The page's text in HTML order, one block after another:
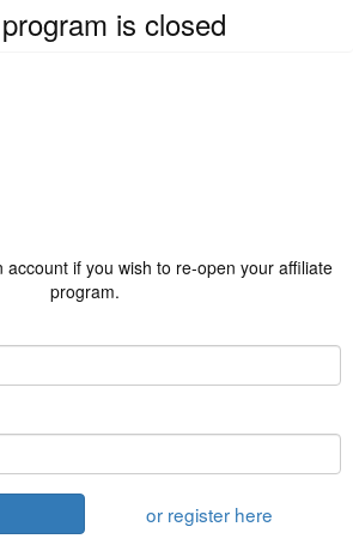
is closed
account if you wish to re-open your affiliate
program.
or register here